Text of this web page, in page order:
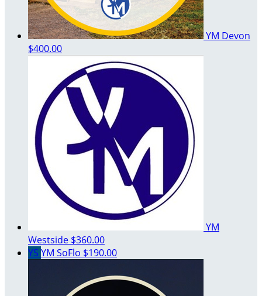
YM Devon
$400.00
YM
Westside $360.00
YS YM SoFlo $190.00